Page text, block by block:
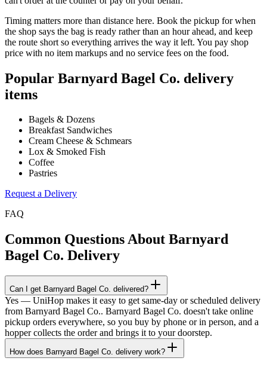
Timing matters more than distance here. Book the pickup for when
the shop says the bag is ready rather than an hour ahead, and keep
the route short so everything arrives the way it left. You pay shop
price with no item markups and no service fees on the food.
Popular Barnyard Bagel Co. delivery
items
Bagels & Dozens
Breakfast Sandwiches
Cream Cheese & Schmears
Lox & Smoked Fish
Coffee
Pastries
Request a Delivery
FAQ
Common Questions About Barnyard
Bagel Co. Delivery
Can I get Barnyard Bagel Co. delivered?
Yes — UniHop makes it easy to get same-day or scheduled delivery
from Barnyard Bagel Co.. Barnyard Bagel Co. doesn't take online
pickup orders everywhere, so you buy by phone or in person, and a
hopper collects the order and brings it to your doorstep.
How does Barnyard Bagel Co. delivery work?